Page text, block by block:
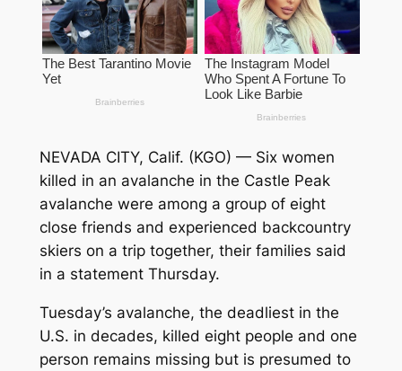
NEVADA CITY, Calif. (KGO) — Six women
killed in an avalanche in the Castle Peak
avalanche were among a group of eight
close friends and experienced backcountry
skiers on a trip together, their families said
in a statement Thursday.
Tuesday’s avalanche, the deadliest in the
U.S. in decades, killed eight people and one
person remains missing but is presumed to